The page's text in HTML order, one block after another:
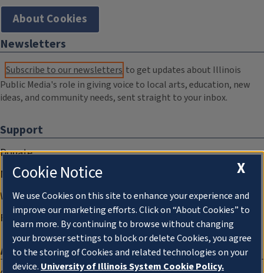
About Cookies
Newsletters
Subscribe to our newsletters to get updates about Illinois
Public Media's role in giving voice to local arts, education, new
ideas, and community needs, sent straight to your inbox.
Support
Donate
Membership Information
WILL Travel & Tours
Friends of WILL Memory Archive
About
X
Cookie Notice
We use Cookies on this site to enhance your experience and
improve our marketing efforts. Click on “About Cookies” to
learn more. By continuing to browse without changing
your browser settings to block or delete Cookies, you agree
to the storing of Cookies and related technologies on your
device. University of Illinois System Cookie Policy.